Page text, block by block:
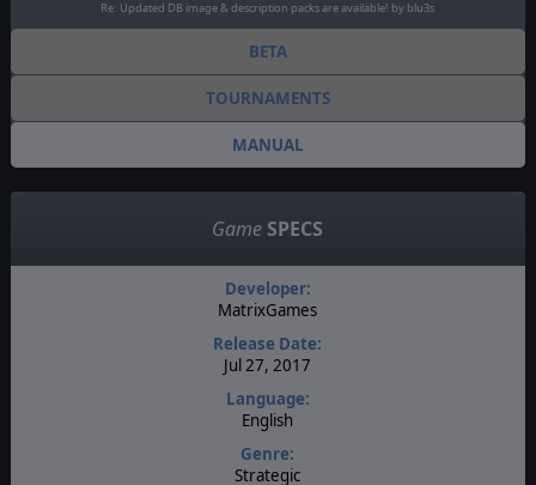
Re: Updated DB image & description packs are available! by blu3s
BETA
TOURNAMENTS
MANUAL
Game SPECS
Developer:
MatrixGames
Release Date:
Jul 27, 2017
Language:
English
Genre:
Strategic